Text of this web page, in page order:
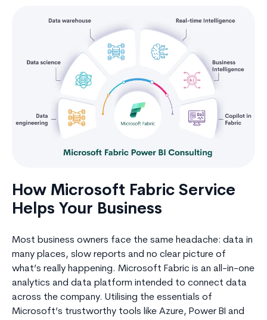
How Microsoft Fabric Service
Helps Your Business
Most business owners face the same headache: data in
many places, slow reports and no clear picture of
what’s really happening. Microsoft Fabric is an all-in-one
analytics and data platform intended to connect data
across the company. Utilising the essentials of
Microsoft’s trustworthy tools like Azure, Power BI and